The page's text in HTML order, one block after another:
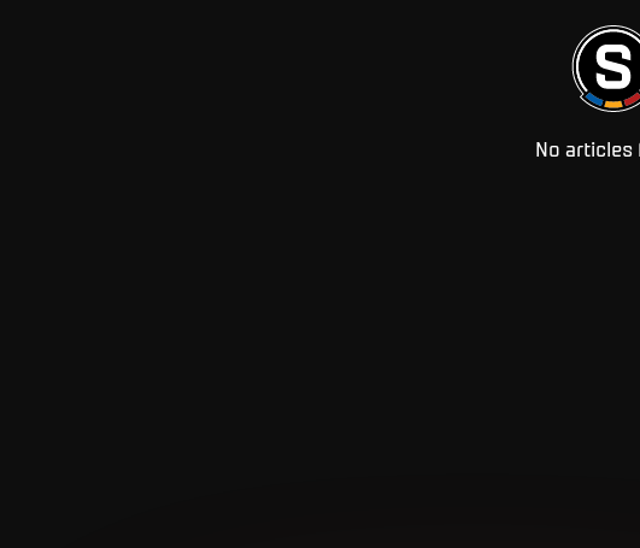
No articles